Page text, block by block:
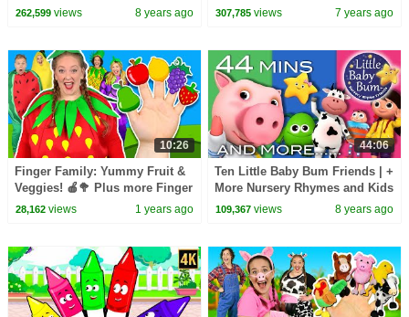
262,599views 8 years ago
Videos For Kids by Farmees
307,785 views 7 years ago
10:26
Finger Family: Yummy Fruit &
Veggies! 🍎🥦 Plus more Finger
Family Songs
28,162views 1 years ago
44:06
Ten Little Baby Bum Friends | +
More Nursery Rhymes and Kids
Songs | Compilation By
109,367 views 8 years ago